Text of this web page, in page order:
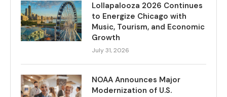
Lollapalooza 2026 Continues
to Energize Chicago with
Music, Tourism, and Economic
Growth
July 31, 2026
NOAA Announces Major
Modernization of U.S.